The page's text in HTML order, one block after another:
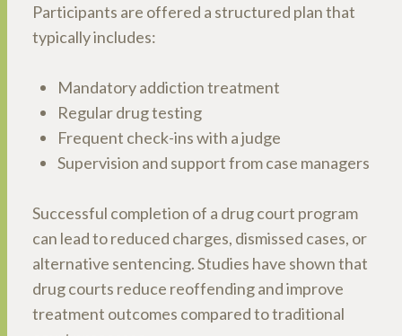
Participants are offered a structured plan that
typically includes:
Mandatory addiction treatment
Regular drug testing
Frequent check-ins with a judge
Supervision and support from case managers
Successful completion of a drug court program
can lead to reduced charges, dismissed cases, or
alternative sentencing. Studies have shown that
drug courts reduce reoffending and improve
treatment outcomes compared to traditional